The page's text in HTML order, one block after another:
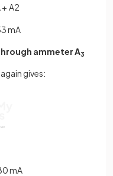
+ A2
mA
ammeter A3
gives:
mA